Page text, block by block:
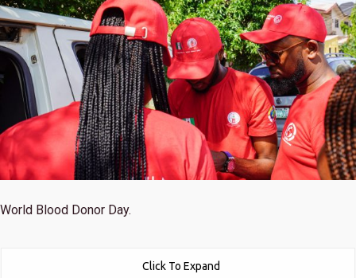
World Blood Donor Day.
Click To Expand